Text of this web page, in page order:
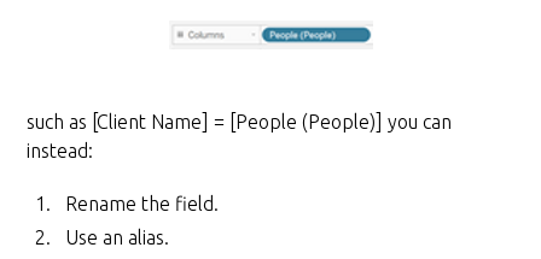
such as [Client Name] = [People (People)] you can
instead:
Rename the field.
Use an alias.